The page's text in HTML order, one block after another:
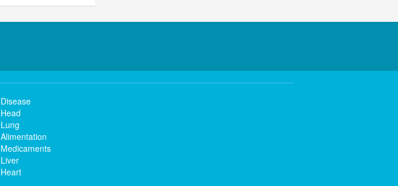
Disease
Head
Lung
Alimentation
Medicaments
Liver
Heart